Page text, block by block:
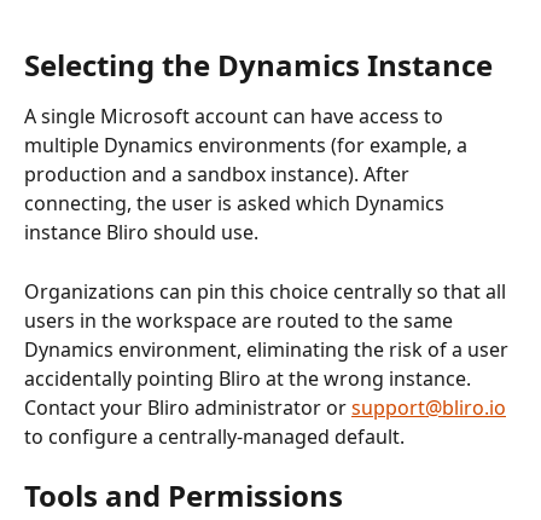
Selecting the Dynamics Instance
A single Microsoft account can have access to
multiple Dynamics environments (for example, a
production and a sandbox instance). After
connecting, the user is asked which Dynamics
instance Bliro should use.
Organizations can pin this choice centrally so that all
users in the workspace are routed to the same
Dynamics environment, eliminating the risk of a user
accidentally pointing Bliro at the wrong instance.
Contact your Bliro administrator or support@bliro.io
to configure a centrally-managed default.
Tools and Permissions